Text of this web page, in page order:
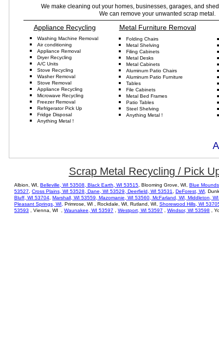
Scrap Metal Recycling / Pick
Appliance Recycling Metal Furniture Removal
Folding Chairs
Metal Shelving
Filing Cabinets
Metal Desks
Metal Cabinets
Aluminum Patio Chairs
Aluminum Patio Furniture
Tables
File Cabinets
Metal Bed Frames
Patio Tables
Steel Shelving
Anything Metal !
We make cleaning out your homes, businesses, garages, and
We can remove your unwanted scrap
Washing Machine Removal
Air conditioning
Appliance Removal
DryerRecycling
A/C Units
Stove Recycling
WasherRemoval
Stove Removal
Appliance Recycling
Microwave Recycling
Freezer Removal
RefrigeratorPick Up
Fridge Disposal
Anything Metal !
Albion, WI, Belleville, WI 53508, Black Earth, WI 53515 , Blooming Grove, WI, Blue
53527
Cross Plains, WI 53528, Dane, WI 53529 Deerfield, WI 53531 DeForest, WI,
Bluff, WI 53704 Marshall, WI 53559 Mazomanie, WI 53560 McFarland, WI,
Middleton,
Pleasant Springs, WI,
Primrose, WI , Rockdale, WI, Rutland, WI, Shorewood Hills, WI
53593 , Vienna, WI , Waunakee, WI 53597 Westport, WI 53597 Windsor, WI 53598 ,